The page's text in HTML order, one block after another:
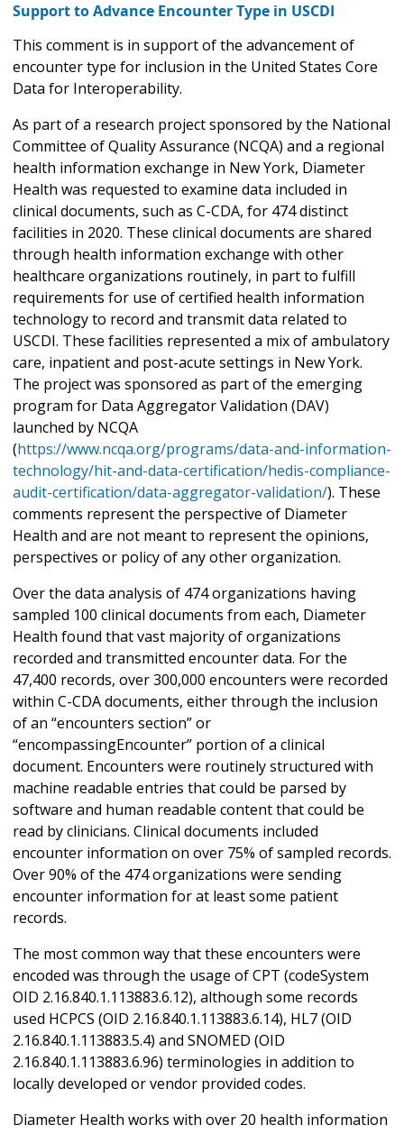
Support to Advance Encounter Type in USCDI
This comment is in support of the advancement of
encounter type for inclusion in the United States Core
Data for Interoperability.
As part of a research project sponsored by the National
Committee of Quality Assurance (NCQA) and a regional
health information exchange in New York, Diameter
Health was requested to examine data included in
clinical documents, such as C-CDA, for 474 distinct
facilities in 2020. These clinical documents are shared
through health information exchange with other
healthcare organizations routinely, in part to fulfill
requirements for use of certified health information
technology to record and transmit data related to
USCDI. These facilities represented a mix of ambulatory
care, inpatient and post-acute settings in New York.
The project was sponsored as part of the emerging
program for Data Aggregator Validation (DAV)
launched by NCQA
(https://www.ncqa.org/programs/data-and-information-
technology/hit-and-data-certification/hedis-compliance-
audit-certification/data-aggregator-validation/). These
comments represent the perspective of Diameter
Health and are not meant to represent the opinions,
perspectives or policy of any other organization.
Over the data analysis of 474 organizations having
sampled 100 clinical documents from each, Diameter
Health found that vast majority of organizations
recorded and transmitted encounter data. For the
47,400 records, over 300,000 encounters were recorded
within C-CDA documents, either through the inclusion
of an “encounters section” or
“encompassingEncounter” portion of a clinical
document. Encounters were routinely structured with
machine readable entries that could be parsed by
software and human readable content that could be
read by clinicians. Clinical documents included
encounter information on over 75% of sampled records.
Over 90% of the 474 organizations were sending
encounter information for at least some patient
records.
The most common way that these encounters were
encoded was through the usage of CPT (codeSystem
OID 2.16.840.1.113883.6.12), although some records
used HCPCS (OID 2.16.840.1.113883.6.14), HL7 (OID
2.16.840.1.113883.5.4) and SNOMED (OID
2.16.840.1.113883.6.96) terminologies in addition to
locally developed or vendor provided codes.
Diameter Health works with over 20 health information